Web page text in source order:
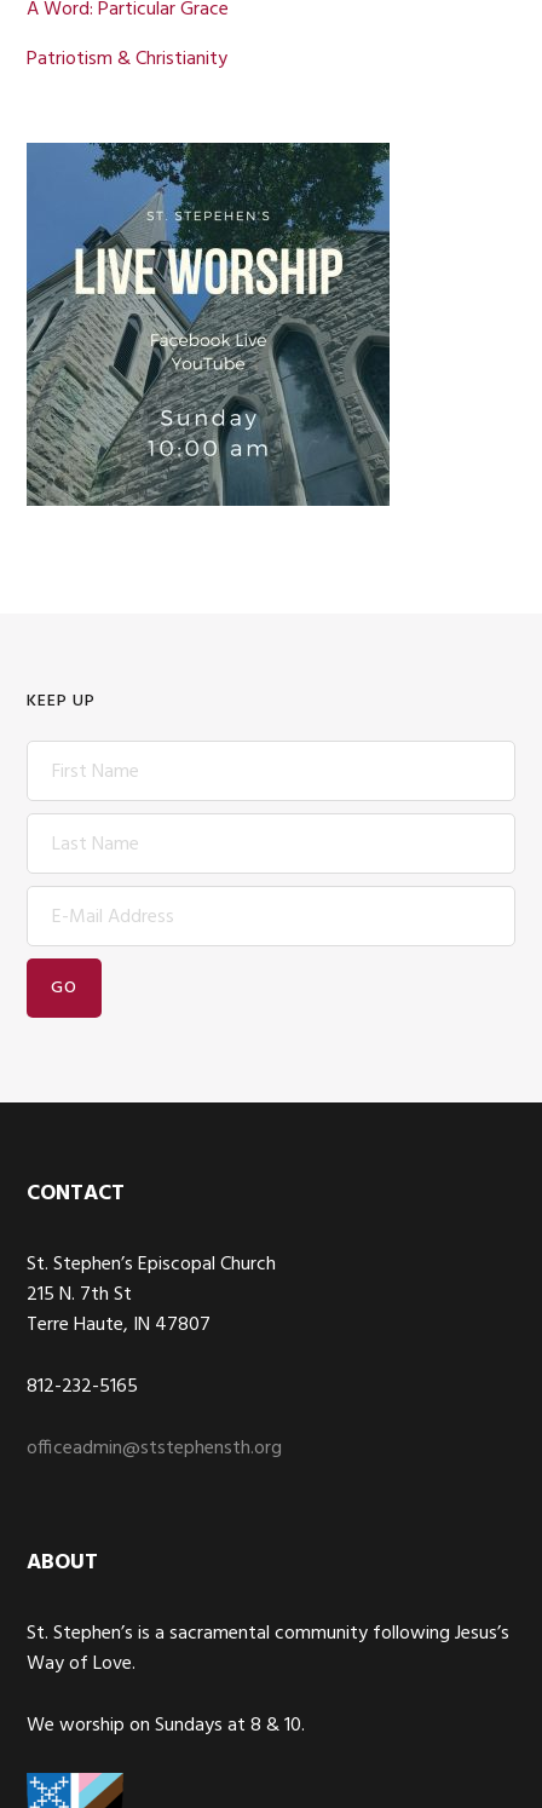
A Word: Particular Grace
Patriotism & Christianity
KEEP UP
Footer
CONTACT
St. Stephen’s Episcopal Church
215 N. 7th St
Terre Haute, IN 47807
812-232-5165
officeadmin@ststephensth.org
ABOUT
St. Stephen’s is a sacramental community following Jesus’s
Way of Love.
We worship on Sundays at 8 & 10.